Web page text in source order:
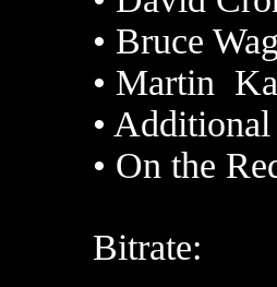
• Bruce
• Martin
• Additional
• On the
Bitrate: